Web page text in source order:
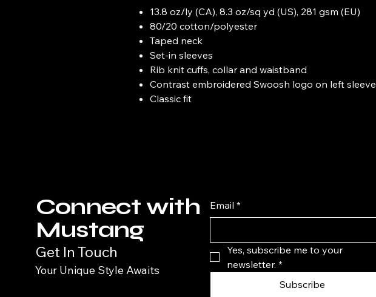
13.8 oz/ly (CA), 8.3 oz/sq yd (US), 281 gsm (EU)
80/20 cotton/polyester
Taped neck
Set-in sleeves
Rib knit cuffs, collar and waistband
Contrast embroidered Swoosh logo on left sleeve
Classic fit
Connect with
Mustang
Get In Touch
Your Unique Style Awaits
Email *
Yes, subscribe me to your
newsletter. *
Subscribe